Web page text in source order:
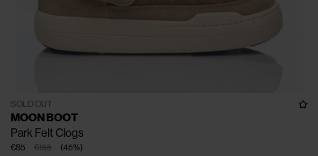
SOLD OUT
MOON BOOT
Park Felt Clogs
€155
€85 (45%)